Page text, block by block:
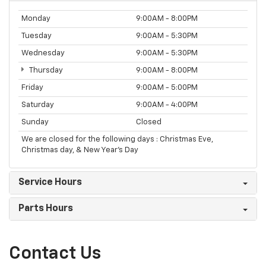
Monday 9:00AM - 8:00PM
Tuesday 9:00AM - 5:30PM
Wednesday 9:00AM - 5:30PM
Thursday 9:00AM - 8:00PM
Friday 9:00AM - 5:00PM
Saturday 9:00AM - 4:00PM
Sunday Closed
We are closed for the following days : Christmas Eve,
Christmas day, & New Year’s Day
Service Hours
Parts Hours
Contact Us